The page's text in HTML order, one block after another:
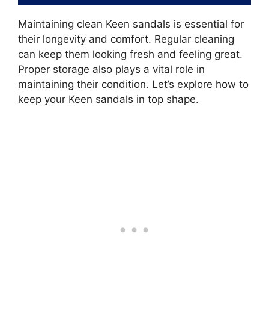
Maintaining clean Keen sandals is essential for
their longevity and comfort. Regular cleaning
can keep them looking fresh and feeling great.
Proper storage also plays a vital role in
maintaining their condition. Let’s explore how to
keep your Keen sandals in top shape.